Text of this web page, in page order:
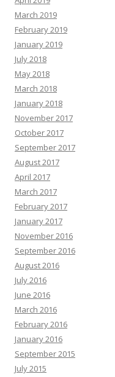
March 2019
February 2019
January 2019
July 2018
May 2018
March 2018
January 2018
November 2017
October 2017
September 2017
August 2017
April 2017
March 2017
February 2017
January 2017
November 2016
September 2016
August 2016
July 2016
June 2016
March 2016
February 2016
January 2016
September 2015
July 2015